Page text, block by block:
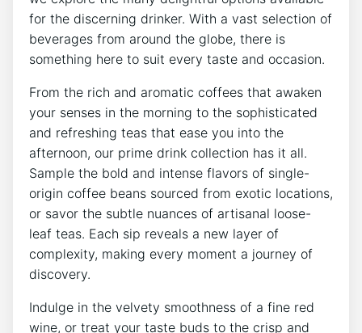
for the discerning drinker. With a vast selection of
beverages from around the globe, there is
something here to suit every taste and occasion.
From the rich and aromatic coffees that awaken
your senses in the morning to the sophisticated
and refreshing teas that ease you into the
afternoon, our prime drink collection has it all.
Sample the bold and intense flavors of single-
origin coffee beans sourced from exotic locations,
or savor the subtle nuances of artisanal loose-
leaf teas. Each sip reveals a new layer of
complexity, making every moment a journey of
discovery.
Indulge in the velvety smoothness of a fine red
wine, or treat your taste buds to the crisp and